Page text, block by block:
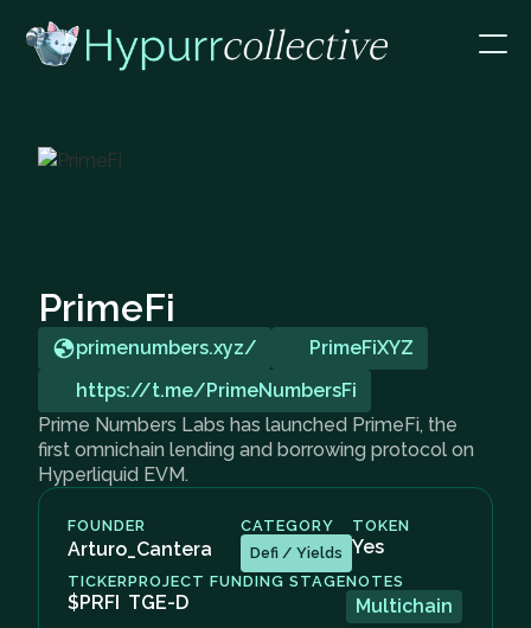
PrimeFi
primenumbers.xyz/
PrimeFiXYZ
https://t.me/PrimeNumbersFi
Prime Numbers Labs has launched PrimeFi, the
first omnichain lending and borrowing protocol on
Hyperliquid EVM.
FOUNDER
Arturo_Cantera
CATEGORY
Defi / Yields
TOKEN
Yes
TICKER
$PRFI
PROJECT FUNDING STAGE
TGE-D
NOTES
Multichain